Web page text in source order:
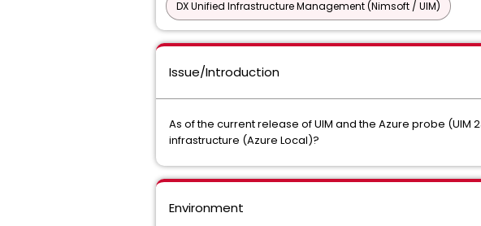
DX Unified Infrastructure Management (Nimsoft / UIM)
Issue/Introduction
As of the current release of UIM and the Azure probe (UIM
infrastructure (Azure Local)?
Environment